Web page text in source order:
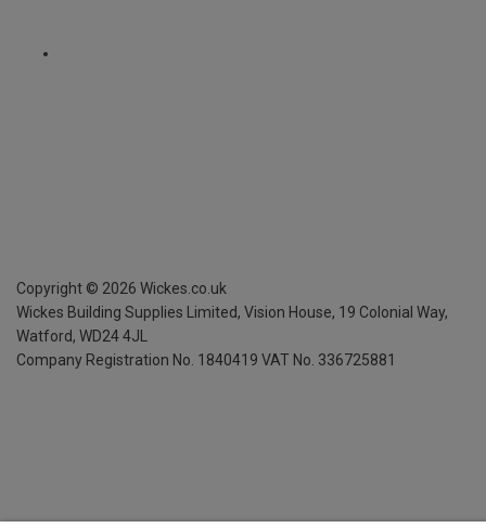
Copyright © 2026 Wickes.co.uk
Wickes Building Supplies Limited, Vision House, 19 Colonial Way,
Watford, WD24 4JL
Company Registration No. 1840419 VAT No. 336725881